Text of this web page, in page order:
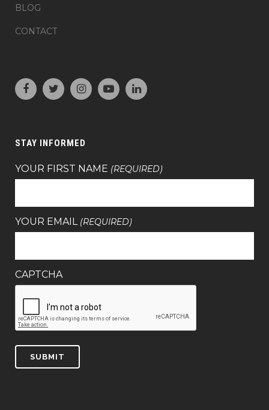
BLOG
CONTACT
STAY INFORMED
YOUR FIRST NAME (REQUIRED)
YOUR EMAIL (REQUIRED)
CAPTCHA